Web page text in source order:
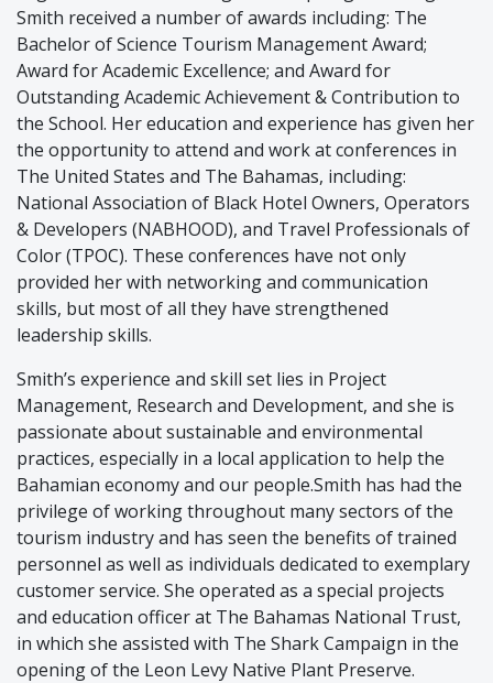
Smith received a number of awards including: The
Bachelor of Science Tourism Management Award;
Award for Academic Excellence; and Award for
Outstanding Academic Achievement & Contribution to
the School. Her education and experience has given her
the opportunity to attend and work at conferences in
The United States and The Bahamas, including:
National Association of Black Hotel Owners, Operators
& Developers (NABHOOD), and Travel Professionals of
Color (TPOC). These conferences have not only
provided her with networking and communication
skills, but most of all they have strengthened
leadership skills.
Smith’s experience and skill set lies in Project
Management, Research and Development, and she is
passionate about sustainable and environmental
practices, especially in a local application to help the
Bahamian economy and our people.Smith has had the
privilege of working throughout many sectors of the
tourism industry and has seen the benefits of trained
personnel as well as individuals dedicated to exemplary
customer service. She operated as a special projects
and education officer at The Bahamas National Trust,
in which she assisted with The Shark Campaign in the
opening of the Leon Levy Native Plant Preserve.